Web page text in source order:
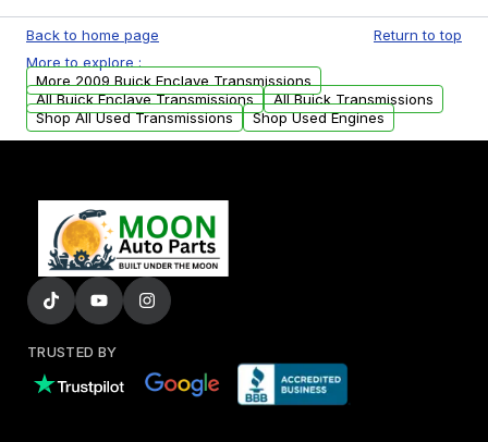
warranty.
available to commercial addresses within the
USA. Residential delivery options can also be
arranged upon request.
Back to home page
Return to top
More to explore :
More 2009 Buick Enclave Transmissions
All Buick Enclave Transmissions
All Buick Transmissions
Shop All Used Transmissions
Shop Used Engines
TRUSTED BY